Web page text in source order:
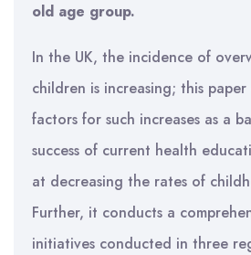
old age group.
In the UK, the incidence of
children is increasing; this
factors for such increases as a
success of current health
at decreasing the rates of
Further, it conducts a
initiatives conducted in three